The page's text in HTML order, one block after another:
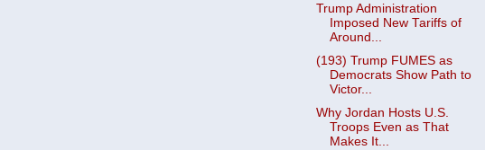
Trump Administration
Imposed New Tariffs of
Around...
(193) Trump FUMES as
Democrats Show Path to
Victor...
Why Jordan Hosts U.S.
Troops Even as That
Makes It...